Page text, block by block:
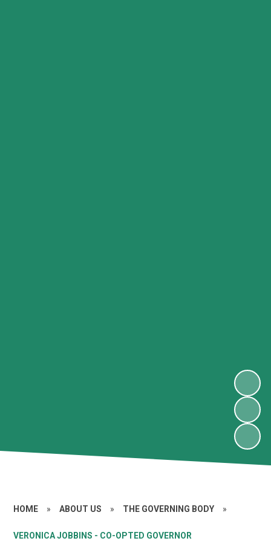
HOME » ABOUT US » THE GOVERNING BODY »
VERONICA JOBBINS - CO-OPTED GOVERNOR